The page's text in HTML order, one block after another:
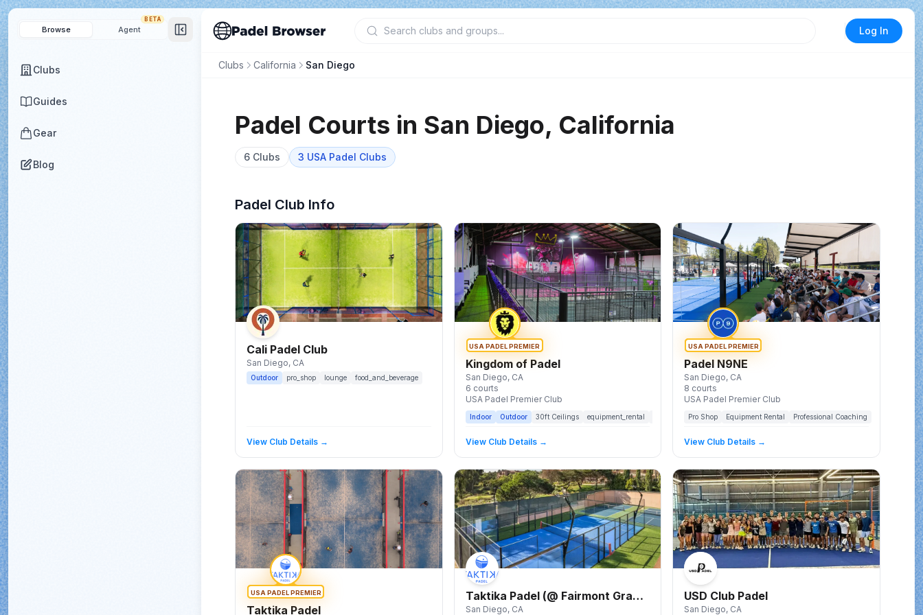
Browse Agent
BETA
Clubs
Guides
Gear
Blog
Log In
Clubs California San Diego
Padel Courts in San Diego, California
6 Clubs 3 USA Padel Clubs
Padel Club Info
Cali Padel Club
San Diego, CA
Outdoor pro_shop lounge food_and_beverage
View Club Details →
USA PADEL PREMIER
Kingdom of Padel
San Diego, CA
6 courts
USA Padel Premier Club
Indoor Outdoor 30ft Ceilings equipment_rental food_and_beverage parking lounge lockers showers pickleball_courts
View Club Details →
USA PADEL PREMIER
Padel N9NE
San Diego, CA
8 courts
USA Padel Premier Club
Pro Shop Equipment Rental Professional Coaching
View Club Details →
USA PADEL PREMIER
Taktika Padel
Taktika Padel (@ Fairmont Grand
Del Mar)
San Diego, CA
USD Club Padel
San Diego, CA